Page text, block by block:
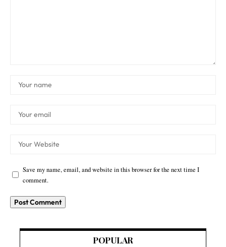
Save my name, email, and website in this browser for the next time I
comment.
POPULAR